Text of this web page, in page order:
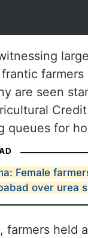
farmers
are seen
queues for
Female
over urea
farmers held